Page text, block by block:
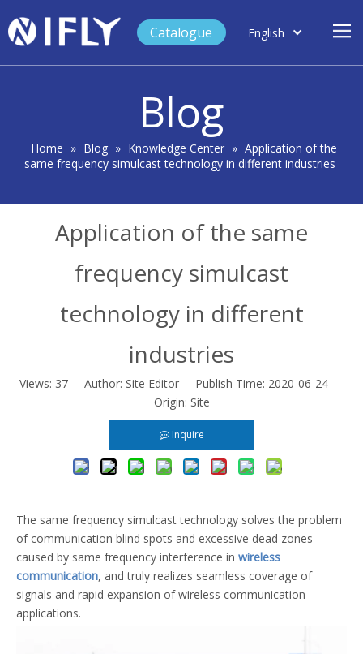
Product
Blog
Support
About Us
Catalogue
English
Blog
Home » Blog » Knowledge Center » Application of the
same frequency simulcast technology in different industries
Application of the same
frequency simulcast
technology in different
industries
Views: 37Author: Site Editor Publish Time: 2020-06-24
Origin: Site
Inquire
The same frequency simulcast technology solves the problem
of communication blind spots and excessive dead zones
caused by same frequency interference in wireless
communication, and truly realizes seamless coverage of
signals and rapid expansion of wireless communication
applications.